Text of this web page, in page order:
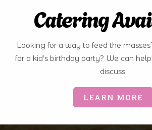
Catering
Looking for a way to feed the
for a kid’s birthday party? We can
discuss.
LEARN MORE